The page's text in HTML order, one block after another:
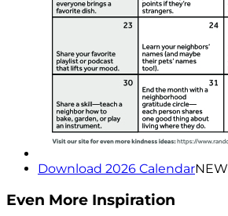
Download 2026 CalendarNEW
Even More Inspiration